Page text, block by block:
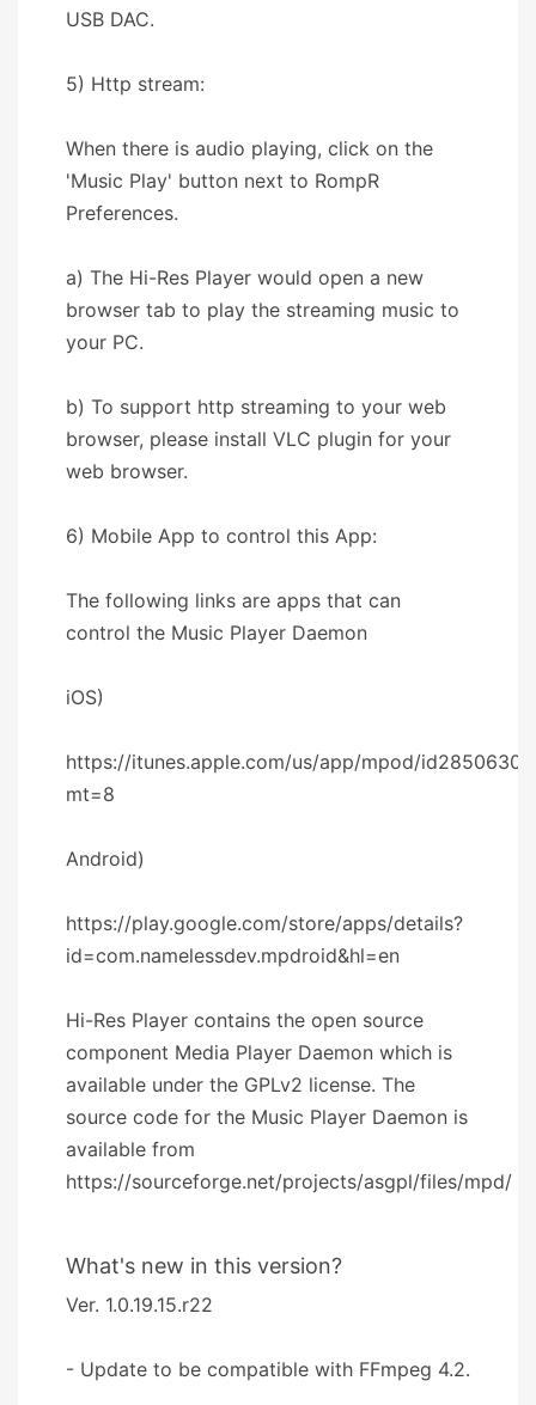
USB DAC.
5) Http stream:
When there is audio playing, click on the
'Music Play' button next to RompR
Preferences.
a) The Hi-Res Player would open a new
browser tab to play the streaming music to
your PC.
b) To support http streaming to your web
browser, please install VLC plugin for your
web browser.
6) Mobile App to control this App:
The following links are apps that can
control the Music Player Daemon
iOS)
https://itunes.apple.com/us/app/mpod/
mt=8
Android)
https://play.google.com/store/apps/details?
id=com.namelessdev.mpdroid&hl=en
Hi-Res Player contains the open source
component Media Player Daemon which is
available under the GPLv2 license. The
source code for the Music Player Daemon is
available from
https://sourceforge.net/projects/asgpl/files/mpd/
What's new in this version?
Ver. 1.0.19.15.r22
- Update to be compatible with FFmpeg 4.2.